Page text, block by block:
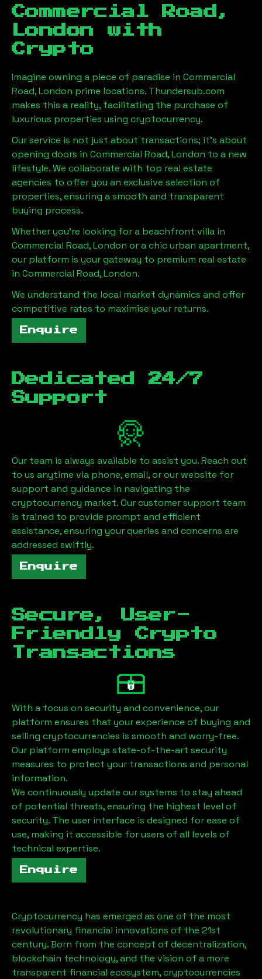
Commercial Road,
London with
Crypto
Imagine owning a piece of paradise in Commercial
Road, London prime locations. Thundersub.com
makes this a reality, facilitating the purchase of
luxurious properties using cryptocurrency.
Our service is not just about transactions; it's about
opening doors in Commercial Road, London to a new
lifestyle. We collaborate with top real estate
agencies to offer you an exclusive selection of
properties, ensuring a smooth and transparent
buying process.
Whether you're looking for a beachfront villa in
Commercial Road, London or a chic urban apartment,
our platform is your gateway to premium real estate
in Commercial Road, London.
We understand the local market dynamics and offer
competitive rates to maximise your returns.
Enquire
Dedicated 24/7
Support
Our team is always available to assist you. Reach out
to us anytime via phone, email, or our website for
support and guidance in navigating the
cryptocurrency market. Our customer support team
is trained to provide prompt and efficient
assistance, ensuring your queries and concerns are
addressed swiftly.
Enquire
Secure, User-
Friendly Crypto
Transactions
With a focus on security and convenience, our
platform ensures that your experience of buying and
selling cryptocurrencies is smooth and worry-free.
Our platform employs state-of-the-art security
measures to protect your transactions and personal
information.
We continuously update our systems to stay ahead
of potential threats, ensuring the highest level of
security. The user interface is designed for ease of
use, making it accessible for users of all levels of
technical expertise.
Enquire
Cryptocurrency has emerged as one of the most
revolutionary financial innovations of the 21st
century. Born from the concept of decentralization,
blockchain technology, and the vision of a more
transparent financial ecosystem, cryptocurrencies